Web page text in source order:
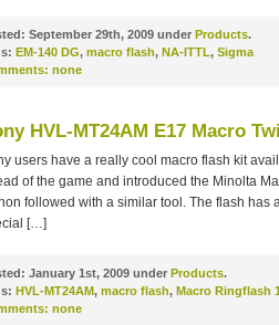
September 29th, 2009 under Products.
EM-140 DG, macro flash, NA-ITTL, Sigma
none
HVL-MT24AM E17 Macro
users have a really cool macro flash kit
of the game and introduced the Minolta
followed with a similar tool. The flash has
[…]
January 1st, 2009 under Products.
HVL-MT24AM, macro flash, Macro Ringflash
none